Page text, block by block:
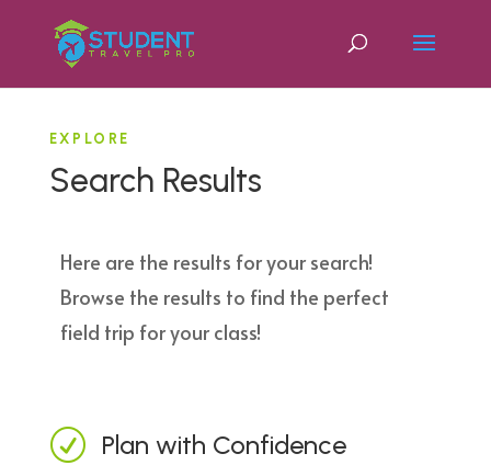
EXPLORE
Search Results
Here are the results for your search!
Browse the results to find the perfect
field trip for your class!
R Plan with Confidence